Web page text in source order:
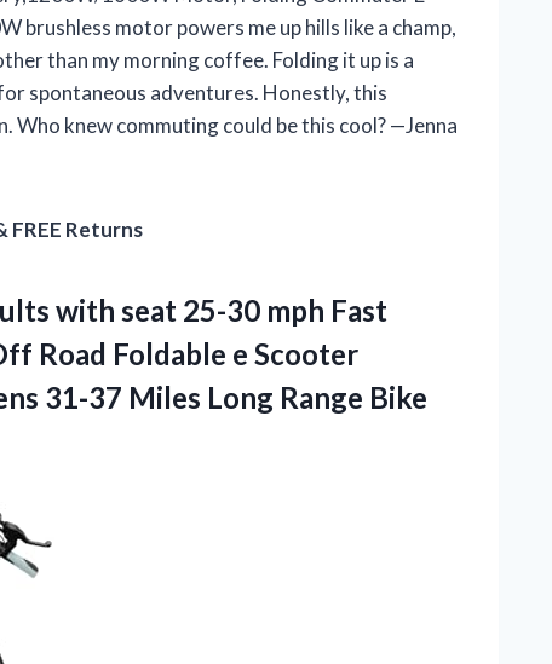
motor powers me up hills like a champ,
than my morning coffee. Folding it up is a
spontaneous adventures. Honestly, this
Who knew commuting could be this cool? —Jenna
FREE Returns
with seat 25-30 mph Fast
Road Foldable e Scooter
31-37 Miles Long Range Bike